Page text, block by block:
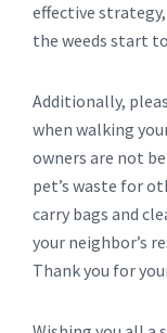
effective
the weeds start
Additionally,
when walking
owners are not
pet’s waste for
carry bags and
your neighbor’s
Thank you for